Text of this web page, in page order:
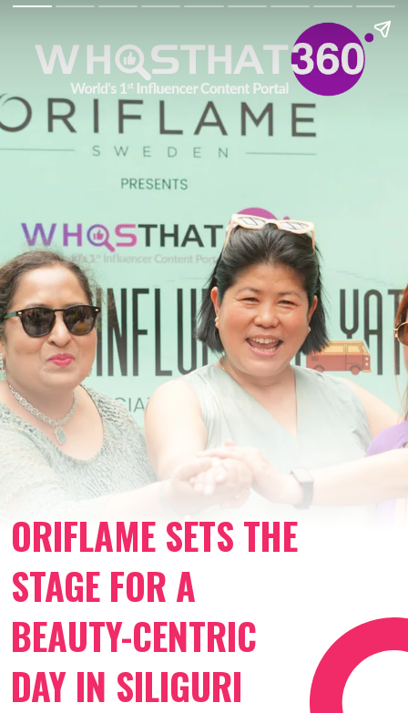
ORIFLAME SETS THE
STAGE FOR A
BEAUTY-CENTRIC
DAY IN SILIGURI